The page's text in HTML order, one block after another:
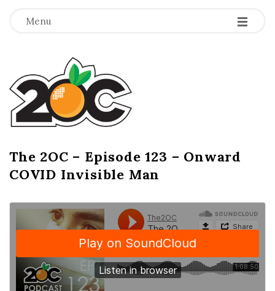
Menu -
-
-
T
h
e
2
O
C
The 2OC – Episode 123 – Onward
COVID Invisible Man